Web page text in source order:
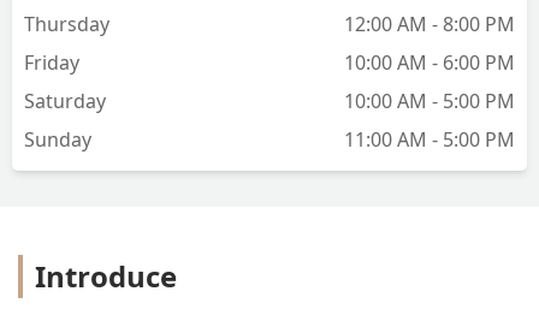
vivid color projects. Also- puppy Mable
- cutest salon greeter ever! Will
Thursday
12:00 AM - 8:00 PM
Friday
10:00 AM - 6:00 PM
Saturday
10:00 AM - 5:00 PM
Sunday
11:00 AM - 5:00 PM
Introduce